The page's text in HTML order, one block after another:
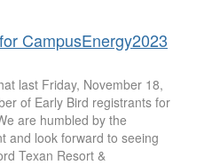
CampusEnergy2023
last Friday, November 18,
of Early Bird registrants for
are humbled by the
and look forward to seeing
Texan Resort &